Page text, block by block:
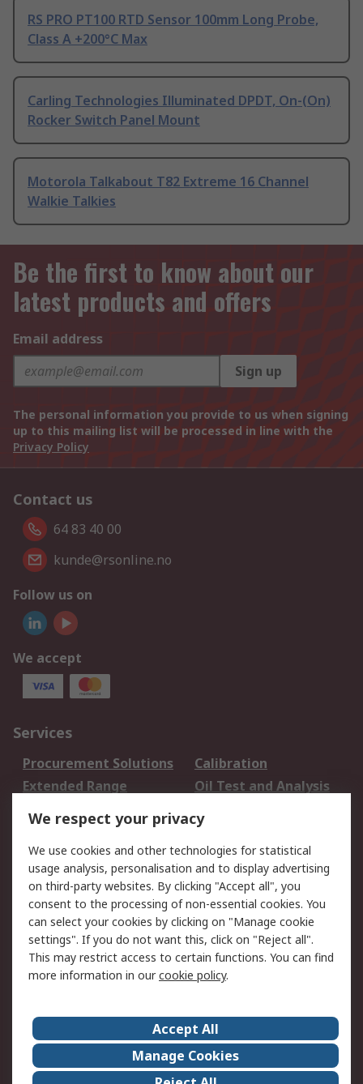
RS PRO PT100 RTD Sensor 100mm Long Probe,
Class A +200°C Max
Carling Technologies Illuminated DPDT, On-(On)
Rocker Switch Panel Mount
Motorola Talkabout T82 Extreme 16 Channel
Walkie Talkies
Be the first to know about our
latest products and offers
Email address
Sign up
The personal information you provide to us when signing
up to this mailing list will be processed in line with the
Privacy Policy
Contact us
64 83 40 00
kunde@rsonline.no
Follow us on
We accept
Services
Procurement Solutions
Calibration
Extended Range
Oil Test and Analysis
DesignSpark
Your Local Sales Team
Export Solutions
Support
Support
Return an item
Delivery
Track my order
Payment Options
Request an invoice
RS Account Benefits
Okdo
About Us
Terms and Conditions
Legal
Press center
We respect your privacy
We use cookies and other technologies for statistical
usage analysis, personalisation and to display advertising
on third-party websites. By clicking "Accept all", you
consent to the processing of non-essential cookies. You
can select your cookies by clicking on "Manage cookie
settings". If you do not want this, click on "Reject all".
This may restrict access to certain functions. You can find
more information in ourcookie policy.
Accept All
Manage Cookies